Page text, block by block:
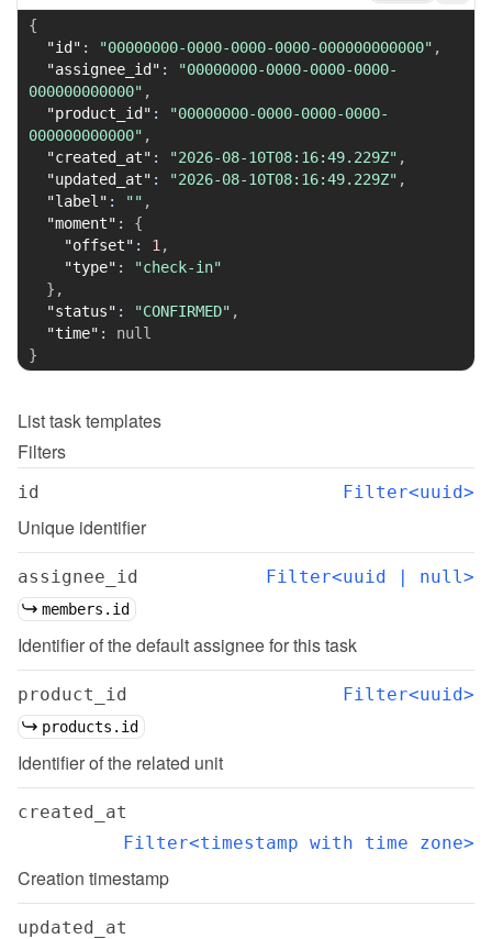
{
"id" : "00000000-0000-0000-0000-000000000000" ,
"assignee_id" :
"00000000-0000-0000-0000-
000000000000" ,
"product_id" :
"00000000-0000-0000-0000-
000000000000" ,
"created_at" : "2026-08-10T08:16:49.229Z" ,
"updated_at" : "2026-08-10T08:16:49.229Z" ,
"label" : "" ,
"moment" :
{
"offset" : 1 ,
"type" :
"check-in"
} ,
"status" : "CONFIRMED" ,
"time" :
null
}
Listtask templates
Filters
id Filter<uuid>
Unique identifier
assignee_id Filter<uuid | null>
members.id
Identifier of the default assignee for this task
product_id Filter<uuid>
products.id
Identifier of the related unit
created_at
Filter<timestamp with time zone>
Creation timestamp
updated_at